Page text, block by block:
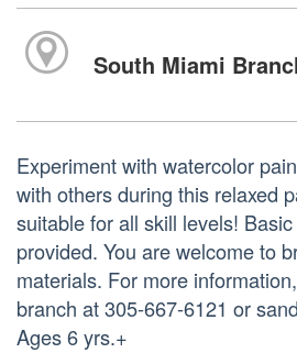
South Miami
Experiment with watercolor
with others during this relaxed
suitable for all skill levels!
provided. You are welcome to
materials. For more
branch at 305-667-6121 or
Ages 6 yrs.+